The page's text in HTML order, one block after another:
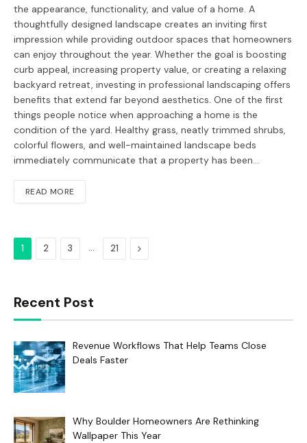
the appearance, functionality, and value of a home. A
thoughtfully designed landscape creates an inviting first
impression while providing outdoor spaces that homeowners
can enjoy throughout the year. Whether the goal is boosting
curb appeal, increasing property value, or creating a relaxing
backyard retreat, investing in professional landscaping offers
benefits that extend far beyond aesthetics. One of the first
things people notice when approaching a home is the
condition of the yard. Healthy grass, neatly trimmed shrubs,
colorful flowers, and well-maintained landscape beds
immediately communicate that a property has been…
READ MORE
1 2 3 … 21 Next
Recent Post
Revenue Workflows That Help Teams Close
Deals Faster
Why Boulder Homeowners Are Rethinking
Wallpaper This Year